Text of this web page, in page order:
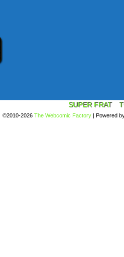
SUPER FRAT
©2010-2026 The Webcomic Factory | Powered